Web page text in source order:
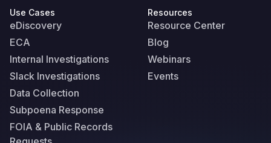
Use Cases
eDiscovery
ECA
Internal Investigations
Slack Investigations
Data Collection
Subpoena Response
FOIA & Public Records
Resources
Resource Center
Blog
Webinars
Events